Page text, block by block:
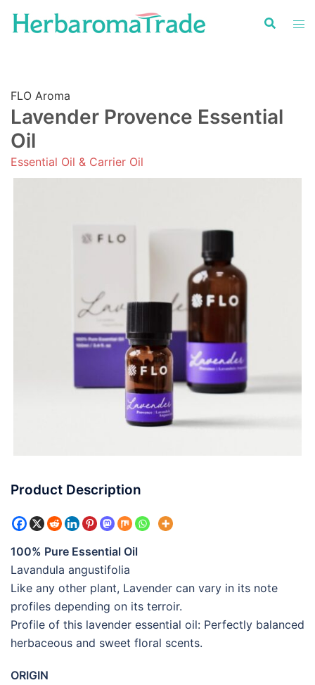
FLO Aroma
Lavender Provence Essential
Oil
Essential Oil & Carrier Oil
Product Description
100% Pure Essential Oil
Lavandula angustifolia
Like any other plant, Lavender can vary in its note
profiles depending on its terroir.
Profile of this lavender essential oil: Perfectly balanced
herbaceous and sweet floral scents.
ORIGIN